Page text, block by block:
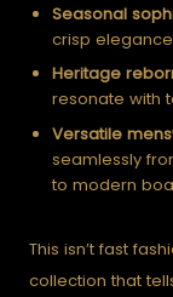
Seasonal
crisp
Heritage
resonate with
Versatile
seamlessly
to modern
This isn’t fast
collection that